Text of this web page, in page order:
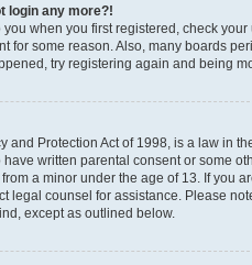
login any more?!
when you first registered, check
for some reason. Also, many boards
try registering again and being
and Protection Act of 1998, is a law in
written parental consent or some
a minor under the age of 13. If you
legal counsel for assistance. Please
except as outlined below.